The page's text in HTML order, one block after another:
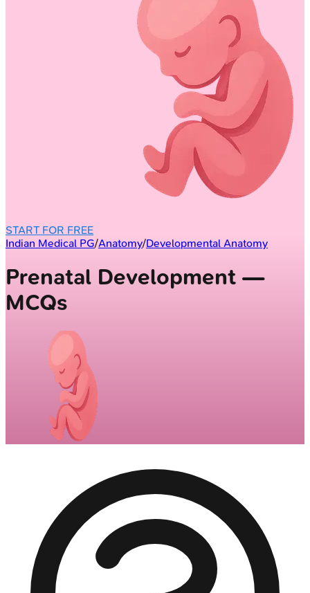
START FOR FREE
Indian Medical PG/Anatomy/Developmental Anatomy
Prenatal Development —
MCQs